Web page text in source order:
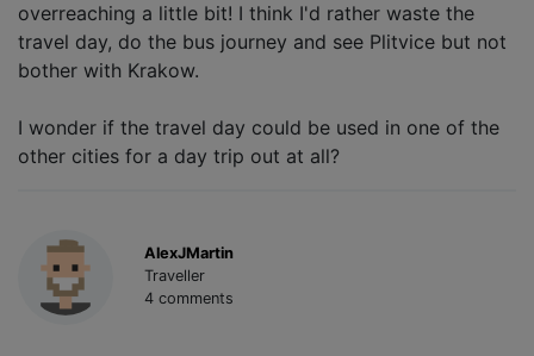
overreaching a little bit! I think I'd rather waste the
travel day, do the bus journey and see Plitvice but not
bother with Krakow.
I wonder if the travel day could be used in one of the
other cities for a day trip out at all?
AlexJMartin
Traveller
4 comments